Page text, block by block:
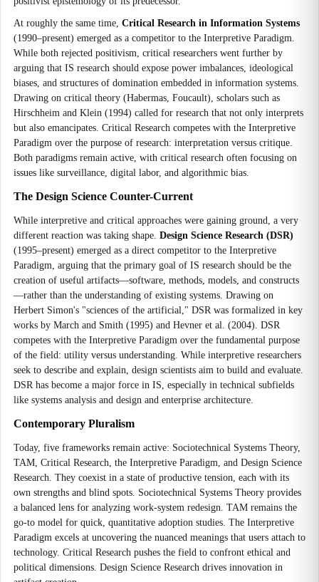
At roughly the same time, Critical Research in Information Systems
(1990–present) emerged as a competitor to the Interpretive Paradigm.
While both rejected positivism, critical researchers went further by
arguing that IS research should expose power imbalances, ideological
biases, and structures of domination embedded in information systems.
Drawing on critical theory (Habermas, Foucault), scholars such as
Hirschheim and Klein (1994) called for research that not only interprets
but also emancipates. Critical Research competes with the Interpretive
Paradigm over the purpose of research: interpretation versus critique.
Both paradigms remain active, with critical research often focusing on
issues like surveillance, digital labor, and algorithmic bias.
The Design Science Counter-Current
While interpretive and critical approaches were gaining ground, a very
different reaction was taking shape. Design Science Research (DSR)
(1995–present) emerged as a direct competitor to the Interpretive
Paradigm, arguing that the primary goal of IS research should be the
creation of useful artifacts—software, methods, models, and constructs
—rather than the understanding of existing systems. Drawing on
Herbert Simon's "sciences of the artificial," DSR was formalized in key
works by March and Smith (1995) and Hevner et al. (2004). DSR
competes with the Interpretive Paradigm over the fundamental purpose
of the field: utility versus understanding. While interpretive researchers
seek to describe and explain, design scientists aim to build and evaluate.
DSR has become a major force in IS, especially in technical subfields
like systems analysis and design and enterprise architecture.
Contemporary Pluralism
Today, five frameworks remain active: Sociotechnical Systems Theory,
TAM, Critical Research, the Interpretive Paradigm, and Design Science
Research. They coexist in a state of productive tension, each with its
own strengths and blind spots. Sociotechnical Systems Theory provides
a balanced lens for analyzing work-system redesign. TAM remains the
go-to model for quick, quantitative adoption studies. The Interpretive
Paradigm excels at uncovering the nuanced meanings that users attach to
technology. Critical Research pushes the field to confront ethical and
political dimensions. Design Science Research drives innovation in